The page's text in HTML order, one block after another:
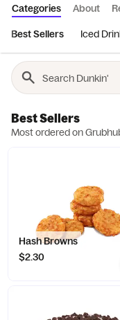
Categories About
Best Sellers Iced
Best Sellers
Most ordered on
Hash Browns
$2.30